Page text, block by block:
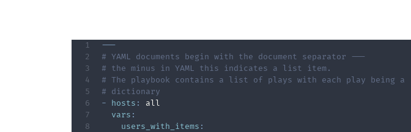
---
# YAML documents begin with the document separator ---
# the minus in YAML this indicates a list item.
# The playbook contains a list of plays with each play being a
# dictionary
-
hosts :
all
vars :
users_with_items :